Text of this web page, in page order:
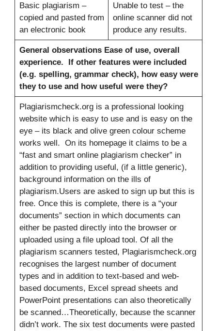
Basic plagiarism –
copied and pasted from
an electronic book
Unable to test – the
online scanner did not
produce any results.
General observations Ease of use, overall
experience. If other features were included
(e.g. spelling, grammar check), how easy were
they to use and how useful were they?
Plagiarismcheck.org is a professional looking
website which is easy to use and is easy on the
eye – its black and olive green colour scheme
works well. On its homepage it claims to be a
“fast and smart online plagiarism checker” in
addition to providing useful, (if a little generic),
background information on the ills of
plagiarism.Users are asked to sign up but this is
free. Once this is complete, there is a “your
documents” section in which documents can
either be pasted directly into the browser or
uploaded using a file upload tool. Of all the
plagiarism scanners tested, Plagiarismcheck.org
recognises the largest number of document
types and in addition to text-based and web-
based documents, Excel spread sheets and
PowerPoint presentations can also theoretically
be scanned…Theoretically, because the scanner
didn’t work. The six test documents were pasted